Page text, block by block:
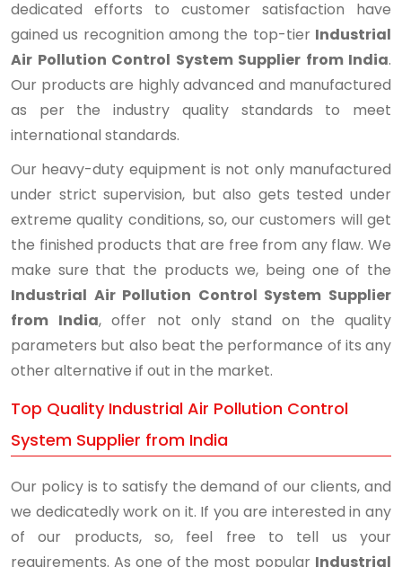
dedicated efforts to customer satisfaction have
gained us recognition among the top-tier Industrial
Air Pollution Control System Supplier from India.
Our products are highly advanced and manufactured
as per the industry quality standards to meet
international standards.
Our heavy-duty equipment is not only manufactured
under strict supervision, but also gets tested under
extreme quality conditions, so, our customers will get
the finished products that are free from any flaw. We
make sure that the products we, being one of the
Industrial Air Pollution Control System Supplier
from India, offer not only stand on the quality
parameters but also beat the performance of its any
other alternative if out in the market.
Top Quality Industrial Air Pollution Control
System Supplier from India
Our policy is to satisfy the demand of our clients, and
we dedicatedly work on it. If you are interested in any
of our products, so, feel free to tell us your
requirements. As one of the most popular Industrial